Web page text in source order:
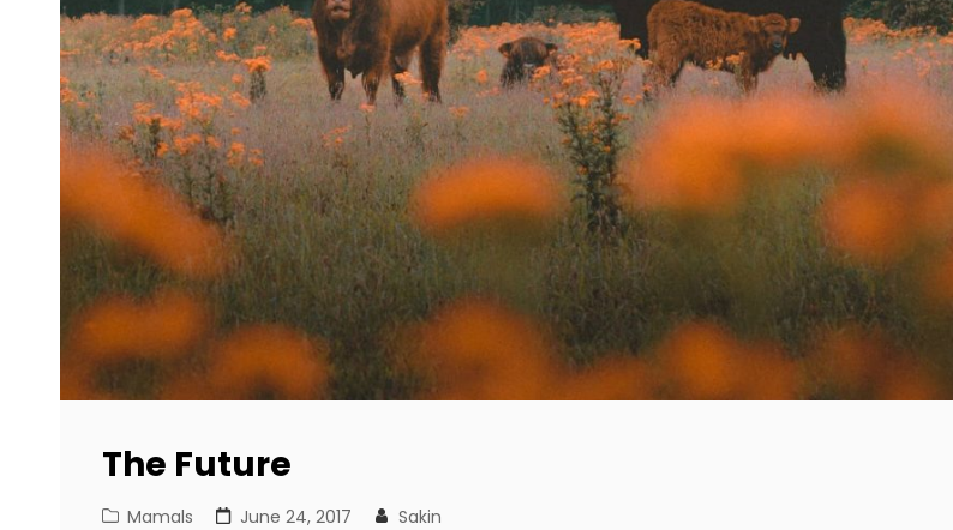
The Future
Cat
Mamals
Posted
June 24, 2017 Sakin